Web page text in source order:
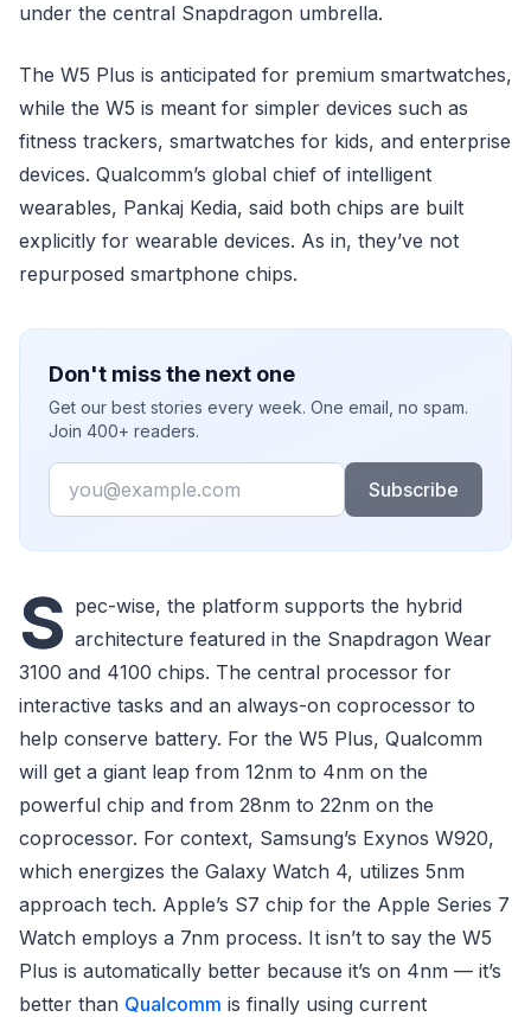
under the central Snapdragon umbrella.
The W5 Plus is anticipated for premium smartwatches,
while the W5 is meant for simpler devices such as
fitness trackers, smartwatches for kids, and enterprise
devices. Qualcomm’s global chief of intelligent
wearables, Pankaj Kedia, said both chips are built
explicitly for wearable devices. As in, they’ve not
repurposed smartphone chips.
Don't miss the next one
Get our best stories every week. One email, no spam.
Join 400+ readers.
Email
Subscribe
S pec-wise, the platform supports the hybrid
architecture featured in the Snapdragon Wear
3100 and 4100 chips. The central processor for
interactive tasks and an always-on coprocessor to
help conserve battery. For the W5 Plus, Qualcomm
will get a giant leap from 12nm to 4nm on the
powerful chip and from 28nm to 22nm on the
coprocessor. For context, Samsung’s Exynos W920,
which energizes the Galaxy Watch 4, utilizes 5nm
approach tech. Apple’s S7 chip for the Apple Series 7
Watch employs a 7nm process. It isn’t to say the W5
Plus is automatically better because it’s on 4nm — it’s
better than Qualcomm is finally using current